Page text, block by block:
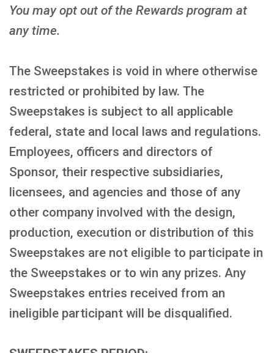
You may opt out of the Rewards program at
any time.
The Sweepstakes is void in where otherwise
restricted or prohibited by law. The
Sweepstakes is subject to all applicable
federal, state and local laws and regulations.
Employees, officers and directors of
Sponsor, their respective subsidiaries,
licensees, and agencies and those of any
other company involved with the design,
production, execution or distribution of this
Sweepstakes are not eligible to participate in
the Sweepstakes or to win any prizes. Any
Sweepstakes entries received from an
ineligible participant will be disqualified.